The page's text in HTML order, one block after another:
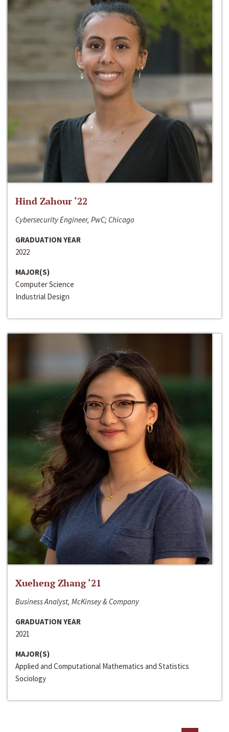
Hind Zahour ‘22
Cybersecurity Engineer, PwC; Chicago
GRADUATION YEAR
2022
MAJOR(S)
Computer Science
Industrial Design
Xueheng Zhang ‘21
Business Analyst, McKinsey & Company
GRADUATION YEAR
2021
MAJOR(S)
Applied and Computational Mathematics and Statistics
Sociology